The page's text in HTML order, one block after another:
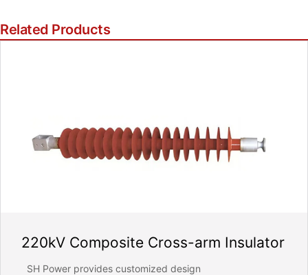
Related Products
220kV Composite Cross-arm Insulator
SH Power provides customized design